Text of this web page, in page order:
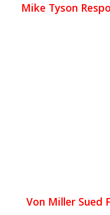
Mike Tyson
Von Miller Sued